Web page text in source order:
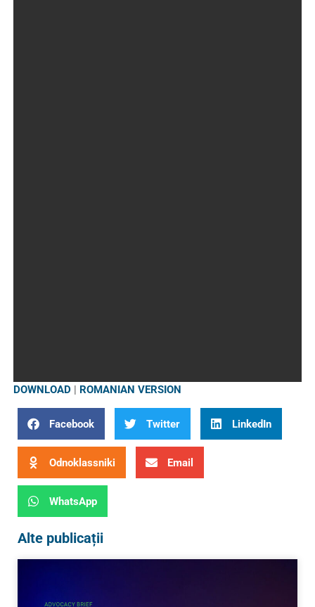
DOWNLOAD | ROMANIAN VERSION
Facebook Twitter LinkedIn
Odnoklassniki Email
WhatsApp
Alte publicații